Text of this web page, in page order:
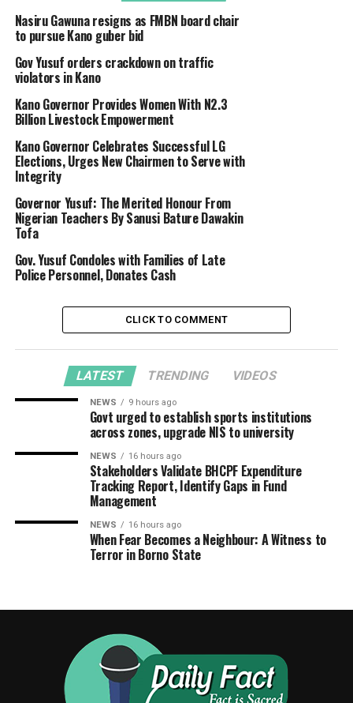
Nasiru Gawuna resigns as FMBN board chair
to pursue Kano guber bid
Gov Yusuf orders crackdown on traffic
violators in Kano
Kano Governor Provides Women With N2.3
Billion Livestock Empowerment
Kano Governor Celebrates Successful LG
Elections, Urges New Chairmen to Serve with
Integrity
Governor Yusuf: The Merited Honour From
Nigerian Teachers By Sanusi Bature Dawakin
Tofa
Gov. Yusuf Condoles with Families of Late
Police Personnel, Donates Cash
CLICK TO COMMENT
LATEST TRENDING VIDEOS
NEWS 9 hours ago
Govt urged to establish sports institutions
across zones, upgrade NIS to university
NEWS 16 hours ago
Stakeholders Validate BHCPF Expenditure
Tracking Report, Identify Gaps in Fund
Management
NEWS 16 hours ago
When Fear Becomes a Neighbour: A Witness to
Terror in Borno State